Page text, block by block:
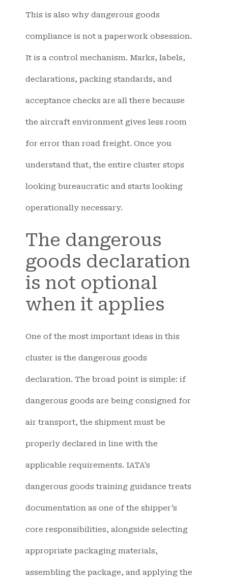
This is also why dangerous goods
compliance is not a paperwork obsession.
It is a control mechanism. Marks, labels,
declarations, packing standards, and
acceptance checks are all there because
the aircraft environment gives less room
for error than road freight. Once you
understand that, the entire cluster stops
looking bureaucratic and starts looking
operationally necessary.
The dangerous
goods declaration
is not optional
when it applies
One of the most important ideas in this
cluster is the dangerous goods
declaration. The broad point is simple: if
dangerous goods are being consigned for
air transport, the shipment must be
properly declared in line with the
applicable requirements. IATA’s
dangerous goods training guidance treats
documentation as one of the shipper’s
core responsibilities, alongside selecting
appropriate packaging materials,
assembling the package, and applying the